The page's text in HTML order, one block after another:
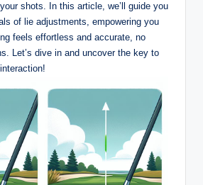
shots. In this article, we’ll guide you
of lie adjustments, empowering you
feels effortless and accurate, no
Let’s dive in and uncover the key to